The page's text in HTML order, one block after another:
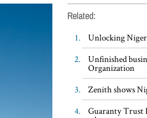
Related:
Unlocking
Unfinished
Organization
Zenith shows
Guaranty Trust